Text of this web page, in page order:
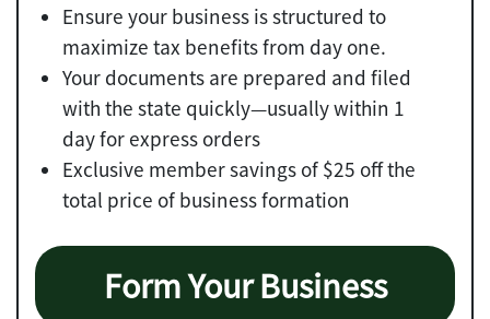
Ensure your business is structured to
maximize tax benefits from day one.
Your documents are prepared and filed
with the state quickly—usually within 1
day for express orders
Exclusive member savings of $25 off the
total price of business formation
Form Your Business